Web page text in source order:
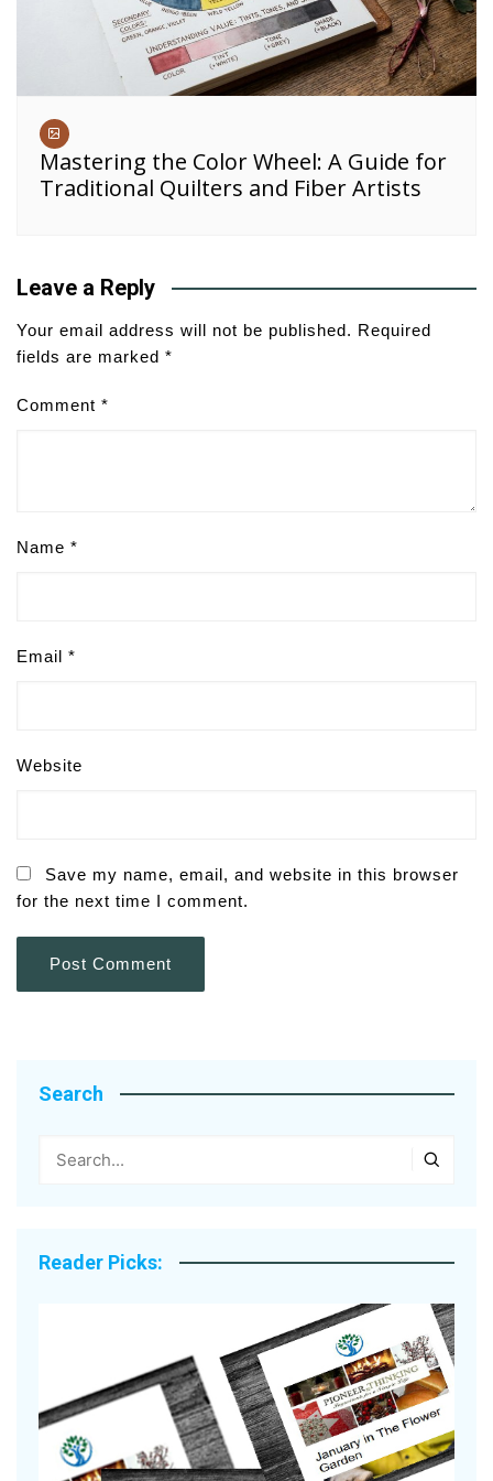
Mastering the Color Wheel: A Guide for
Traditional Quilters and Fiber Artists
Leave a Reply
Your email address will not be published. Required
fields are marked *
Comment *
Name *
Email *
Website
Save my name, email, and website in this browser
for the next time I comment.
Search
Reader Picks: